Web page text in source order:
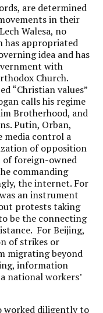
are determined
in their
Walesa, no
has appropriated
idea and has
with
Church.
“Christian values”
calls his regime
Brotherhood, and
Putin, Orban,
media control a
of opposition
foreign-owned
commanding
the internet. For
an instrument
protests taking
be the connecting
For Beijing,
of strikes or
migrating beyond
information
national workers’
worked diligently to